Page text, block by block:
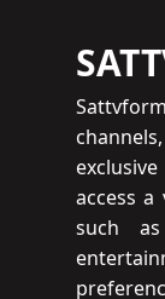
access
such